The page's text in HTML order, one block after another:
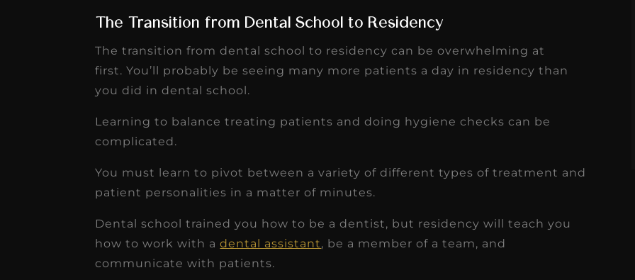
The Transition from Dental School to Residency
The transition from dental school to residency can be overwhelming at
first. You’ll probably be seeing many more patients a day in residency than
you did in dental school.
Learning to balance treating patients and doing hygiene checks can be
complicated.
You must learn to pivot between a variety of different types of treatment and
patient personalities in a matter of minutes.
Dental school trained you how to be a dentist, but residency will teach you
how to work with adental assistant, be a member of a team, and
communicate with patients.
practice. Within just a few
months, our accounts
receivable collections
Read More
over the course of several
months, and her...